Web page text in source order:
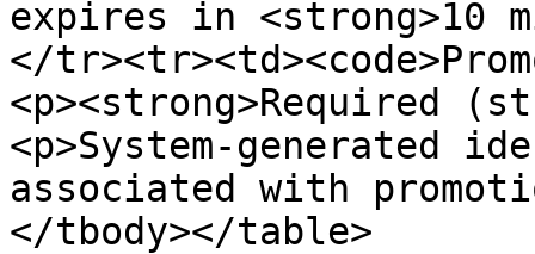
expires in <strong>10
</
<p><strong>Required
<p>System-generated
associated with
</tbody></table>